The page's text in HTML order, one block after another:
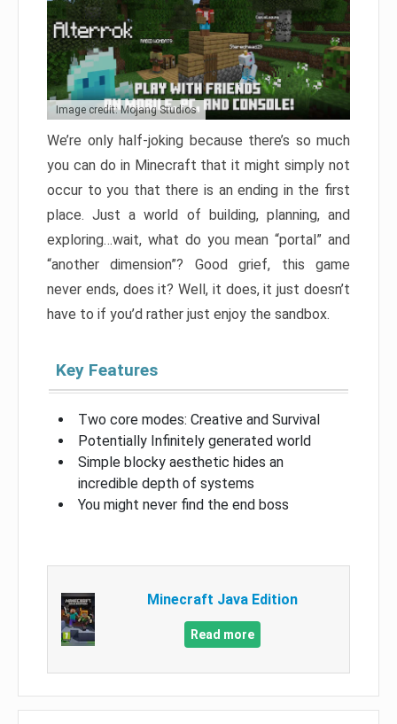
Image credit: Mojang Studios
We’re only half-joking because there’s so much
you can do in Minecraft that it might simply not
occur to you that there is an ending in the first
place. Just a world of building, planning, and
exploring…wait, what do you mean “portal” and
“another dimension”? Good grief, this game
never ends, does it? Well, it does, it just doesn’t
have to if you’d rather just enjoy the sandbox.
Key Features
Two core modes: Creative and Survival
Potentially Infinitely generated world
Simple blocky aesthetic hides an
incredible depth of systems
You might never find the end boss
Minecraft Java Edition
Read more